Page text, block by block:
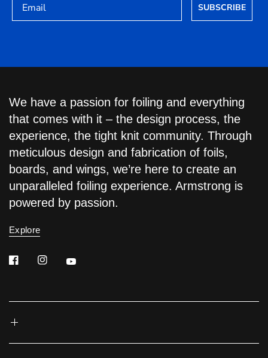
SUBSCRIBE
We have a passion for foiling and everything
that comes with it – the design process, the
experience, the tight knit community. Through
meticulous design and fabrication of foils,
boards, and wings, we’re here to create an
unparalleled foiling experience. Armstrong is
powered by passion.
Explore